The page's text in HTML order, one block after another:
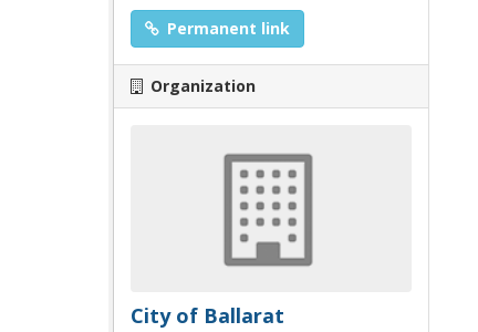
Permanent link
Organization
City of Ballarat